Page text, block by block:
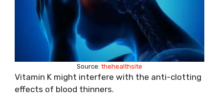
Source: thehealthsite
Vitamin K might interfere with the anti-clotting
effects of blood thinners.